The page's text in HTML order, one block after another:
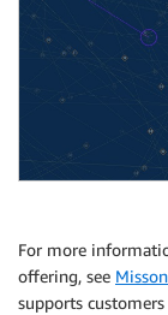
For more
offering, see
supports